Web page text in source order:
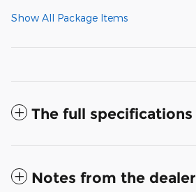
Show All Package Items
The full specifications
Notes from the dealer